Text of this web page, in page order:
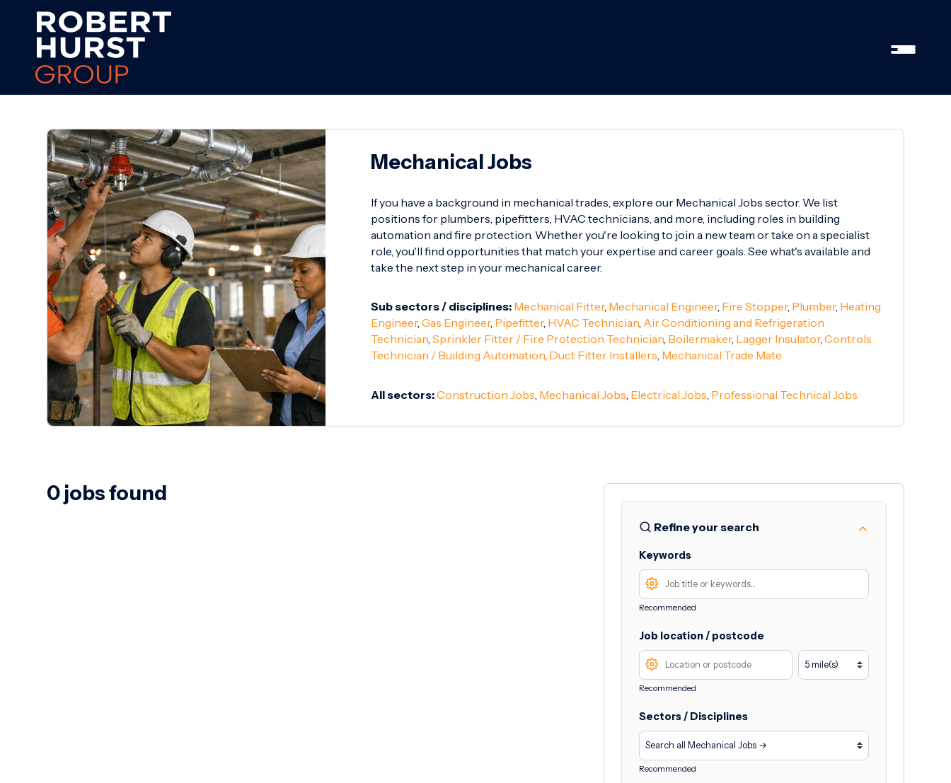
Mechanical Jobs
If you have a background in mechanical trades, explore our Mechanical Jobs sector. We list
positions for plumbers, pipefitters, HVAC technicians, and more, including roles in building
automation and fire protection. Whether you're looking to join a new team or take on a specialist
role, you'll find opportunities that match your expertise and career goals. See what's available and
take the next step in your mechanical career.
Sub sectors / disciplines: Mechanical Fitter, Mechanical Engineer, Fire Stopper, Plumber, Heating
Engineer, Gas Engineer, Pipefitter, HVAC Technician, Air Conditioning and Refrigeration
Technician, Sprinkler Fitter / Fire Protection Technician, Boilermaker, Lagger Insulator, Controls
Technician / Building Automation, Duct Fitter Installers Mechanical Trade Mate
All sectors:Construction Jobs Mechanical Jobs Electrical Jobs Professional Technical Jobs
0 jobs found
Refine your search
Keywords
Recommended
Job location / postcode
Recommended
Sectors / Disciplines
Recommended